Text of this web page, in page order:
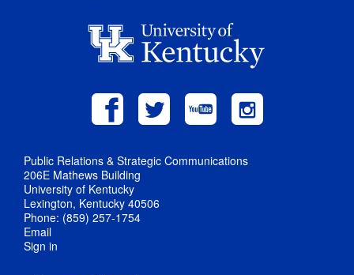
Public Relations & Strategic Communications
206E Mathews Building
University of Kentucky
Lexington, Kentucky 40506
Phone: (859) 257-1754
Email
Sign in